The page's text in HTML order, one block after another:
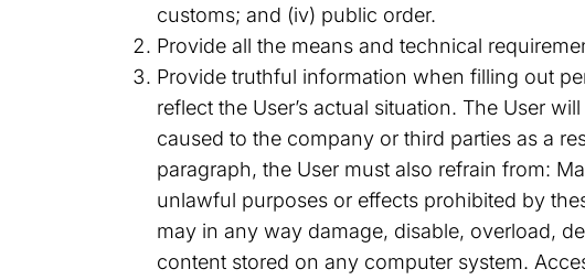
customs; and (iv) public order.
Provide all the means and technical
Provide truthful information when filling out
reflect the User’s actual situation. The User
caused to the company or third parties as a
paragraph, the User must also refrain from:
unlawful purposes or effects prohibited by
may in any way damage, disable, overload,
content stored on any computer system.